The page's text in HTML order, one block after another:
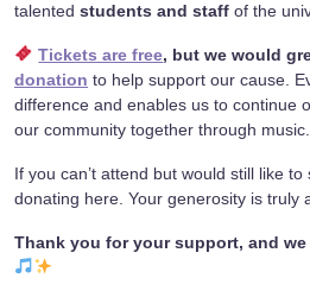
talented students and staff of the
Tickets are free, but we would
donation to help support our cause.
difference and enables us to continue
our community together through music.
If you can’t attend but would still like
donating here. Your generosity is truly
Thank you for your support, and